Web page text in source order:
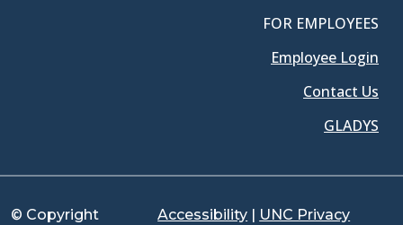
FOR EMPLOYEES
Employee Login
Contact Us
GLADYS
© Copyright Accessibility | UNC Privacy